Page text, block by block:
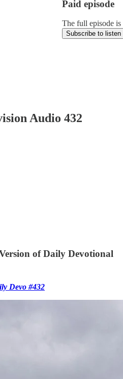
Paid episode
The full episode
Subscribe to listen
Audio 432
of Daily Devotional
Devo #432